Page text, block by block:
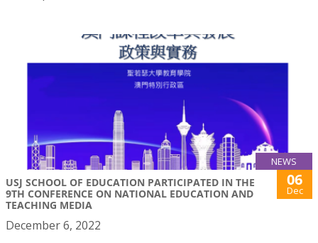
NEWS
USJ SCHOOL OF EDUCATION PARTICIPATED IN THE
9TH CONFERENCE ON NATIONAL EDUCATION AND
TEACHING MEDIA
06
Dec
December 6, 2022